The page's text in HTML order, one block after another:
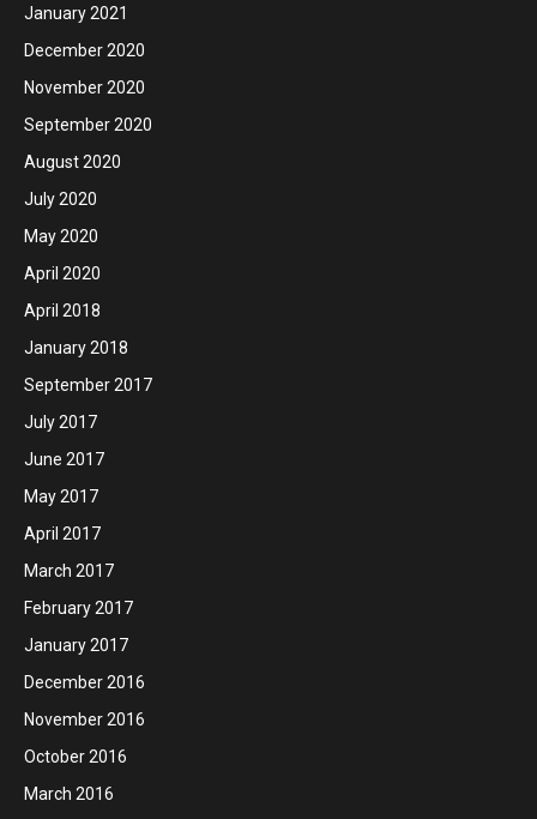
January 2021
December 2020
November 2020
September 2020
August 2020
July 2020
May 2020
April 2020
April 2018
January 2018
September 2017
July 2017
June 2017
May 2017
April 2017
March 2017
February 2017
January 2017
December 2016
November 2016
October 2016
March 2016